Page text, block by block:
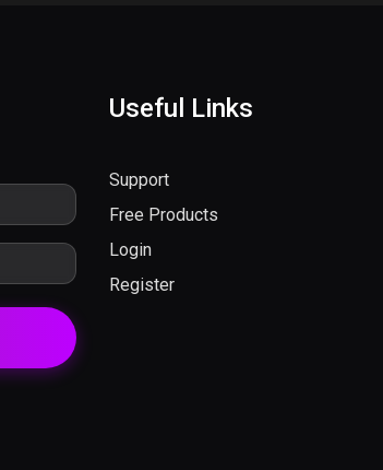
Useful Links
Support
Free Products
Login
Register